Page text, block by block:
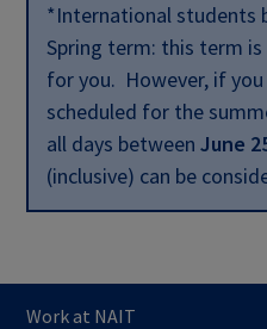
*International students
Spring term: this term
for you. However, if you
scheduled for the
all days betweenJune
(inclusive) can be
Work at NAIT